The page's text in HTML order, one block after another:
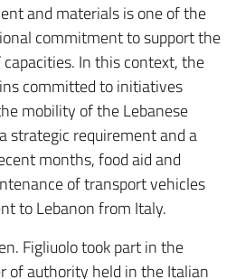
and materials is one of the
commitment to support the
In this context, the
committed to initiatives
mobility of the Lebanese
strategic requirement and a
months, food aid and
of transport vehicles
to Lebanon from Italy.
Figliuolo took part in the
of authority held in the Italian